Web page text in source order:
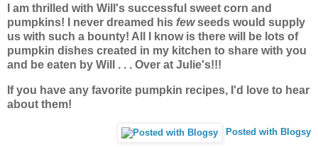
I am thrilled with Will's successful sweet corn and
pumpkins! I never dreamed his fewseeds would supply
us with such a bounty! All I know is there will be lots of
pumpkin dishes created in my kitchen to share with you
and be eaten by Will
. . . Over at Julie's!!!
If you have any favorite pumpkin recipes, I'd love to hear
about them!
Posted with Blogsy